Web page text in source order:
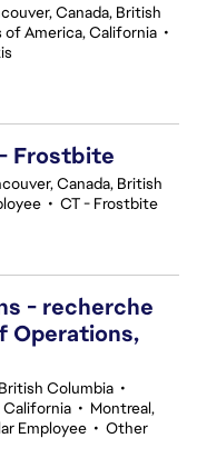
Canada, British
of America, California •
Frostbite
Canada, British
• CT - Frostbite
- recherche
Operations,
Columbia •
California • Montreal,
Employee • Other